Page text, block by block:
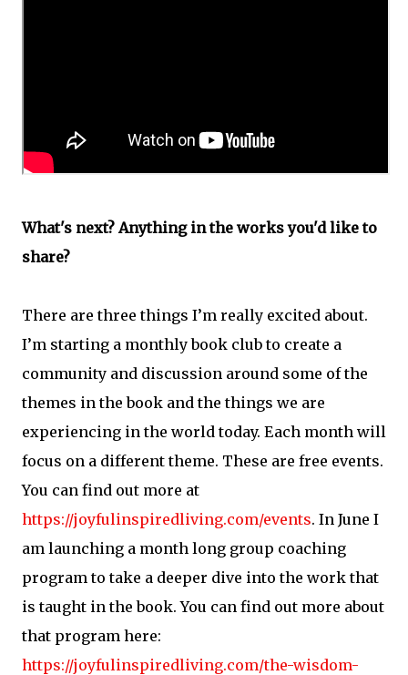
What's next? Anything in the works you'd like to
share?
There are three things I’m really excited about.
I’m starting a monthly book club to create a
community and discussion around some of the
themes in the book and the things we are
experiencing in the world today. Each month will
focus on a different theme. These are free events.
You can find out more at
https://joyfulinspiredliving.com/events. In June I
am launching a month long group coaching
program to take a deeper dive into the work that
is taught in the book. You can find out more about
that program here:
https://joyfulinspiredliving.com/the-wisdom-